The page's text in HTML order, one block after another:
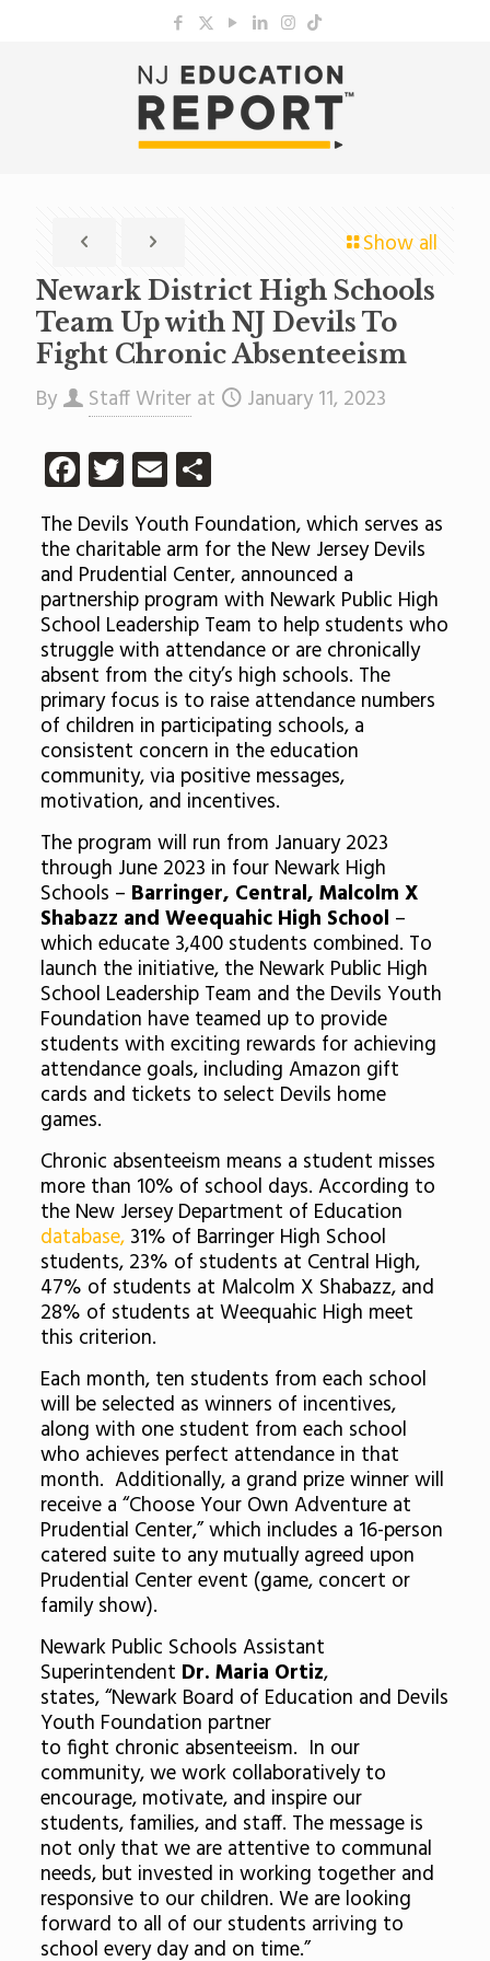
Show all
Newark District High Schools
Team Up with NJ Devils To
Fight Chronic Absenteeism
By Staff Writer at January 11, 2023
Facebook
Twitter
EmailShare
The Devils Youth Foundation, which serves as
the charitable arm for the New Jersey Devils
and Prudential Center, announced a
partnership program with Newark Public High
School Leadership Team to help students who
struggle with attendance or are chronically
absent from the city’s high schools. The
primary focus is to raise attendance numbers
of children in participating schools, a
consistent concern in the education
community, via positive messages,
motivation, and incentives.
The program will run from January 2023
through June 2023 in four Newark High
Schools – Barringer, Central, Malcolm X
Shabazz and Weequahic High School –
which educate 3,400 students combined. To
launch the initiative, the Newark Public High
School Leadership Team and the Devils Youth
Foundation have teamed up to provide
students with exciting rewards for achieving
attendance goals, including Amazon gift
cards and tickets to select Devils home
games.
Chronic absenteeism means a student misses
more than 10% of school days. According to
the New Jersey Department of Education
database,31% of Barringer High School
students, 23% of students at Central High,
47% of students at Malcolm X Shabazz, and
28% of students at Weequahic High meet
this criterion.
Each month, ten students from each school
will be selected as winners of incentives,
along with one student from each school
who achieves perfect attendance in that
month. Additionally, a grand prize winner will
receive a “Choose Your Own Adventure at
Prudential Center,” which includes a 16-person
catered suite to any mutually agreed upon
Prudential Center event (game, concert or
family show).
Newark Public Schools Assistant
Superintendent Dr. Maria Ortiz,
states, “Newark Board of Education and Devils
Youth Foundation partner
to fight chronic absenteeism. In our
community, we work collaboratively to
encourage, motivate, and inspire our
students, families, and staff. The message is
not only that we are attentive to communal
needs, but invested in working together and
responsive to our children. We are looking
forward to all of our students arriving to
school every day and on time.”